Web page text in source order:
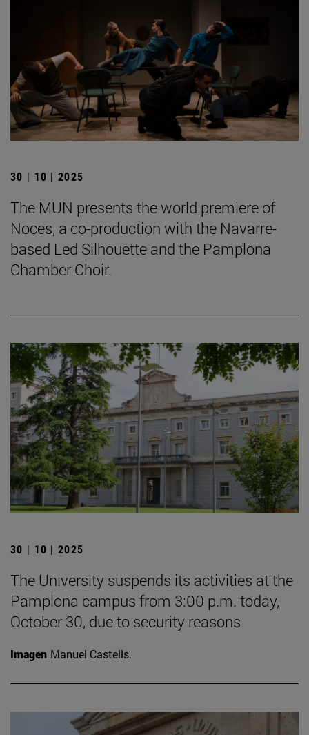
30 | 10 | 2025
The MUN presents the world premiere of
Noces, a co-production with the Navarre-
based Led Silhouette and the Pamplona
Chamber Choir.
30 | 10 | 2025
The University suspends its activities at the
Pamplona campus from 3:00 p.m. today,
October 30, due to security reasons
Imagen Manuel Castells.